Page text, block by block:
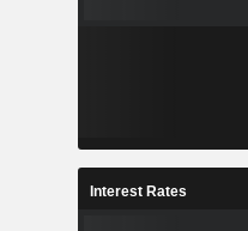
Interest Rates